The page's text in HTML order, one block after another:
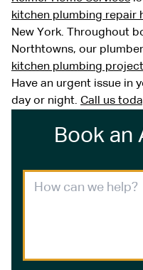
kitchen plumbing repair
New York. Throughout
Northtowns, our
kitchen plumbing
Have an urgent issue in
day or night. Call us
Book an